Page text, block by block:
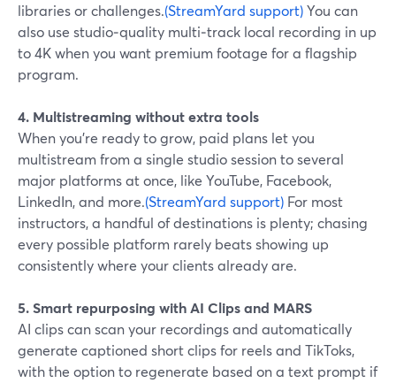
libraries or challenges.(StreamYard support)You can
also use studio‑quality multi‑track local recording in up
to 4K when you want premium footage for a flagship
program.
4. Multistreaming without extra tools
When you’re ready to grow, paid plans let you
multistream from a single studio session to several
major platforms at once, like YouTube, Facebook,
LinkedIn, and more.(StreamYard support) For most
instructors, a handful of destinations is plenty; chasing
every possible platform rarely beats showing up
consistently where your clients already are.
5. Smart repurposing with AI Clips and MARS
AI clips can scan your recordings and automatically
generate captioned short clips for reels and TikToks,
with the option to regenerate based on a text prompt if